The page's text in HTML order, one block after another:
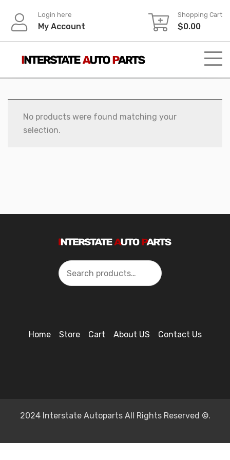
content
Login here
My Account
Shopping Cart
$0.00
No products were found matching your
selection.
Search
Home Store Cart About US Contact Us
2024 Interstate Autoparts All Rights Reserved ©.